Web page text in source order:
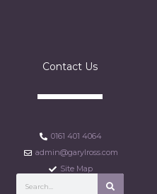
Contact Us
0161 401 4064
admin@garylross.com
Site Map